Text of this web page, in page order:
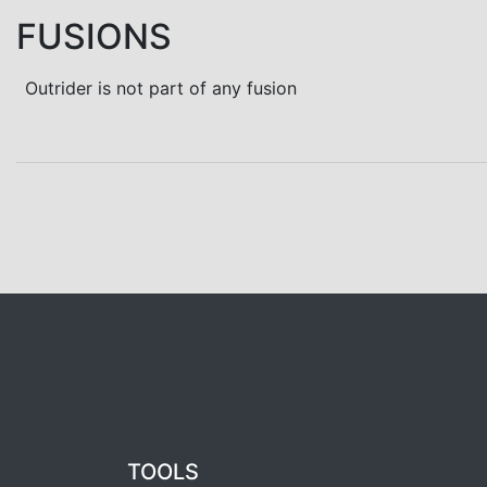
FUSIONS
Outrider is not part of any fusion
TOOLS